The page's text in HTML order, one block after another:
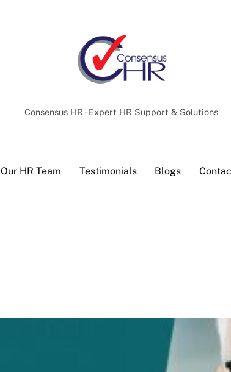
Consensus HR - Expert HR Support & Solutions
Our HR Team Testimonials Blogs
Top